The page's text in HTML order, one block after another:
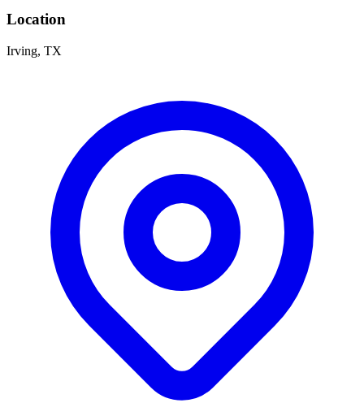
Location
Irving, TX